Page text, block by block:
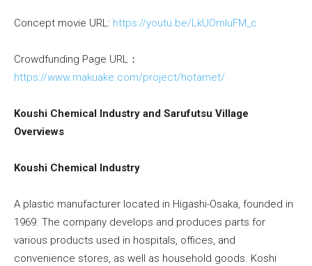
Concept movie URL: https://youtu.be/LkUOmIuFM_c
Crowdfunding Page URL：
https://www.makuake.com/project/hotamet/
Koushi Chemical Industry and Sarufutsu Village
Overviews
Koushi Chemical Industry
A plastic manufacturer located in Higashi-Osaka, founded in
1969. The company develops and produces parts for
various products used in hospitals, offices, and
convenience stores, as well as household goods. Koshi